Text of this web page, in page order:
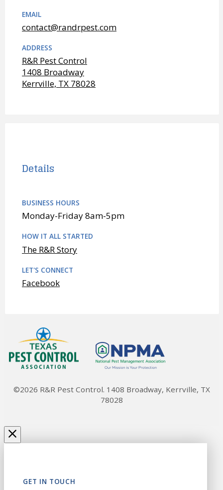
EMAIL
contact@randrpest.com
ADDRESS
R&R Pest Control
1408 Broadway
Kerrville, TX 78028
Details
BUSINESS HOURS
Monday-Friday 8am-5pm
HOW IT ALL STARTED
The R&R Story
LET'S CONNECT
Facebook
©2026 R&R Pest Control. 1408 Broadway, Kerrville, TX
78028
GET IN TOUCH